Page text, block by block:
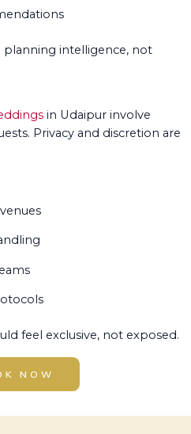
planning intelligence, not
in Udaipur involve
Privacy and discretion are
feel exclusive, not exposed.
NOW